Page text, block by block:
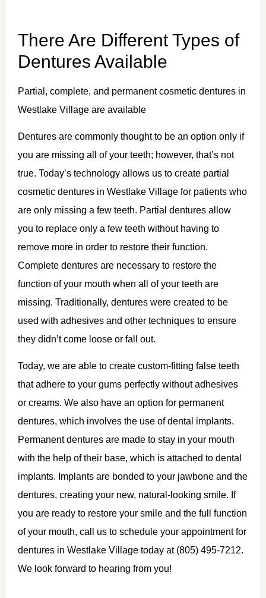
There Are Different Types of
Dentures Available
Partial, complete, and permanent cosmetic dentures in
Westlake Village are available
Dentures are commonly thought to be an option only if
you are missing all of your teeth; however, that’s not
true. Today’s technology allows us to create partial
cosmetic dentures in Westlake Village for patients who
are only missing a few teeth. Partial dentures allow
you to replace only a few teeth without having to
remove more in order to restore their function.
Complete dentures are necessary to restore the
function of your mouth when all of your teeth are
missing. Traditionally, dentures were created to be
used with adhesives and other techniques to ensure
they didn’t come loose or fall out.
Today, we are able to create custom-fitting false teeth
that adhere to your gums perfectly without adhesives
or creams. We also have an option for permanent
dentures, which involves the use of dental implants.
Permanent dentures are made to stay in your mouth
with the help of their base, which is attached to dental
implants. Implants are bonded to your jawbone and the
dentures, creating your new, natural-looking smile. If
you are ready to restore your smile and the full function
of your mouth, call us to schedule your appointment for
dentures in Westlake Village today at (805) 495-7212.
We look forward to hearing from you!